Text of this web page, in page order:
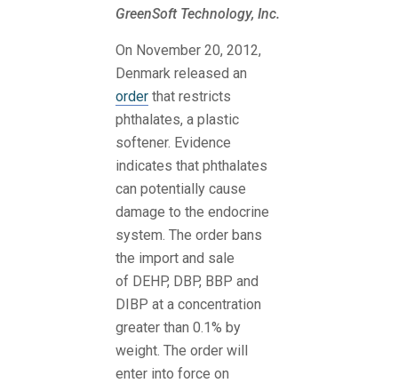
GreenSoft Technology, Inc.
On November 20, 2012,
Denmark released an
order that restricts
phthalates, a plastic
softener. Evidence
indicates that phthalates
can potentially cause
damage to the endocrine
system. The order bans
the import and sale
of DEHP, DBP, BBP and
DIBP at a concentration
greater than 0.1% by
weight. The order will
enter into force on